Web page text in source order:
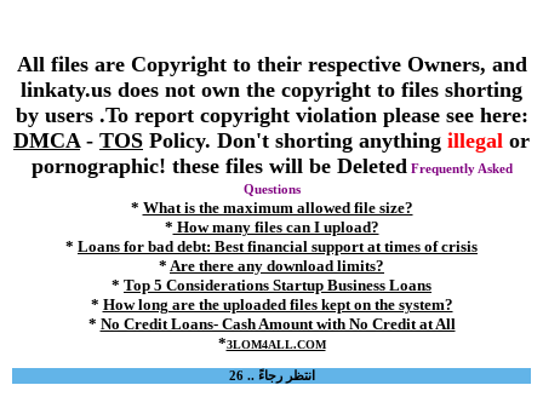
All files are Copyright to their respective Owners, and
linkaty.us does not own the copyright to files shorting
by users .To report copyright violation please see here:
DMCA - TOS Policy. Don't shorting anything illegal or
pornographic! these files will be Deleted Frequently Asked
Questions
* What is the maximum allowed file size?
* How many files can I upload?
* Loans for bad debt: Best financial support at times of crisis
* Are there any download limits?
* Top 5 Considerations Startup Business Loans
* How long are the uploaded files kept on the system?
* No Credit Loans- Cash Amount with No Credit at All
*3LOM4ALL.COM
انتظر رجاءً .. 26